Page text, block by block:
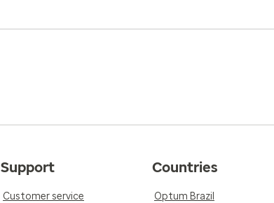
Support
Customer service
Countries
Optum Brazil